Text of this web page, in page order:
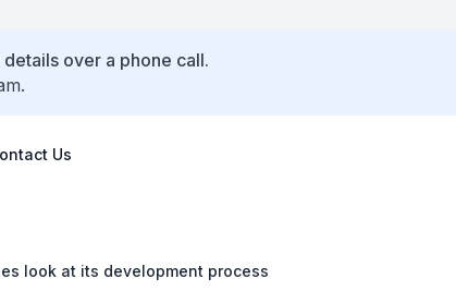
over a phone call.
Us
look at its development process